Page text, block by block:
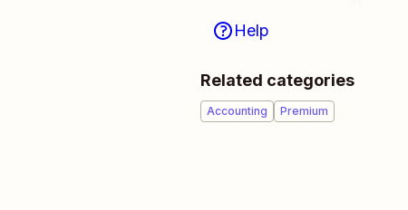
Help
Related categories
Accounting Premium